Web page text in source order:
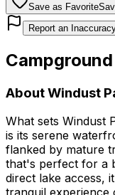
Save as Favorite
Report an
AboutWindust
What sets Windust
is its serene
flanked by mature
that's perfect for a
direct lake access,